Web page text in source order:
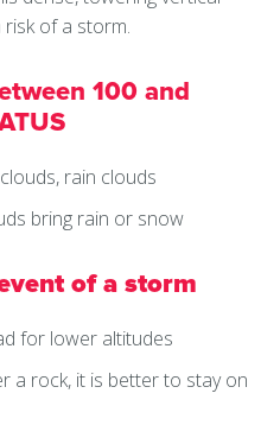
of a storm.
100 and
rain clouds
bring rain or snow
of a storm
for lower altitudes
a rock, it is better to stay on